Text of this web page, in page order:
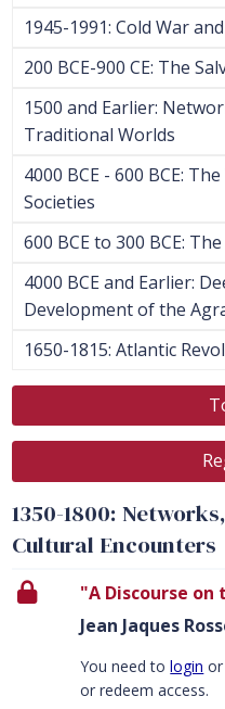
1945-1991: Cold War
200 BCE-900 CE: The
1500 and Earlier:
Traditional Worlds
4000 BCE - 600 BCE:
Societies
600 BCE to 300 BCE:
4000 BCE and Earlier:
Development of the
1650-1815: Atlantic
1350-1800:
Cultural Encounters
"A Discourse
Jean Jaques
You need tologin
or redeem access.